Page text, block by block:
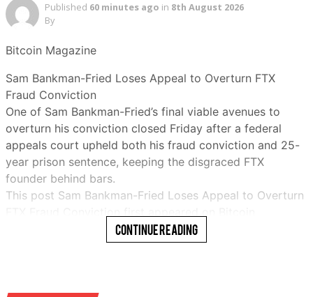
Published 60 minutes ago in 8th August 2026
By
Bitcoin Magazine
Sam Bankman-Fried Loses Appeal to Overturn FTX
Fraud Conviction
One of Sam Bankman-Fried’s final viable avenues to
overturn his conviction closed Friday after a federal
appeals court upheld both his fraud conviction and 25-
year prison sentence, keeping the disgraced FTX
founder behind bars.
This post Sam Bankman-Fried Loses Appeal to Overturn
Magazine and is written by Micah Zimmerman…
Continue Reading